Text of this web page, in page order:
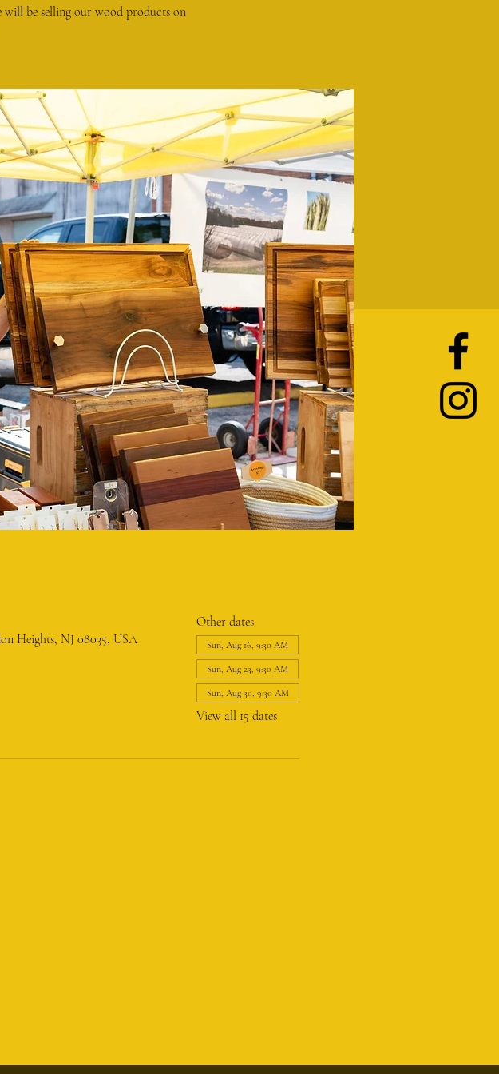
will be selling our wood products on
Heights, NJ 08035, USA
Other dates
Sun, Aug 16, 9:30 AM
Sun, Aug 23, 9:30 AM
Sun, Aug 30, 9:30 AM
View all 15 dates